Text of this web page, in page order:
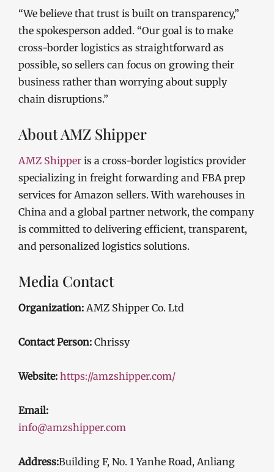
“We believe that trust is built on transparency,”
the spokesperson added. “Our goal is to make
cross-border logistics as straightforward as
possible, so sellers can focus on growing their
business rather than worrying about supply
chain disruptions.”
About AMZ Shipper
AMZ Shipper is a cross-border logistics provider
specializing in freight forwarding and FBA prep
services for Amazon sellers. With warehouses in
China and a global partner network, the company
is committed to delivering efficient, transparent,
and personalized logistics solutions.
Media Contact
Organization: AMZ Shipper Co. Ltd
Contact Person: Chrissy
Website: https://amzshipper.com/
Email:
info@amzshipper.com
Address:Building F, No. 1 Yanhe Road, Anliang